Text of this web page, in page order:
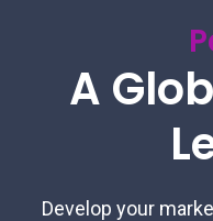
A
Develop your